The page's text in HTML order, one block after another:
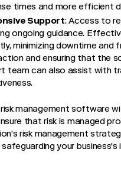
times and more efficient
Support: Access to
ongoing guidance.
minimizing downtime and
and ensuring that the
team can also assist with
management software
that risk is managed
risk management
your